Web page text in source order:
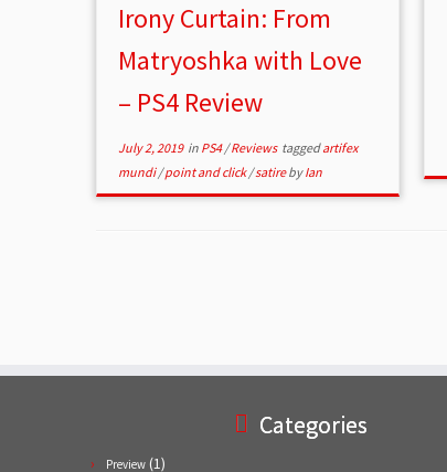
Irony Curtain: From
Matryoshka with Love
– PS4 Review
July 2, 2019in PS4/Reviews taggedartifex
mundi/point and click/satirebyIan
Categories
Preview (1)